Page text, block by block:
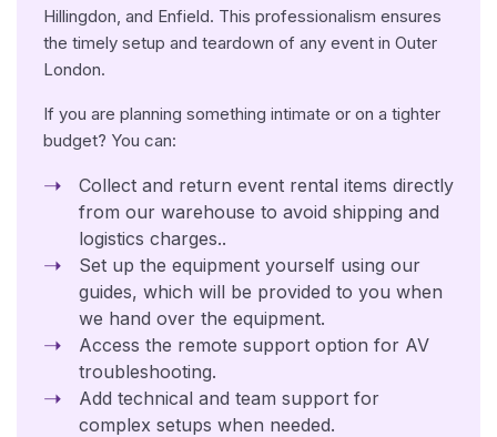
Hillingdon, and Enfield. This professionalism ensures
the timely setup and teardown of any event in Outer
London.
If you are planning something intimate or on a tighter
budget? You can:
Collect and return event rental items directly
from our warehouse to avoid shipping and
logistics charges..
Set up the equipment yourself using our
guides, which will be provided to you when
we hand over the equipment.
Access the remote support option for AV
troubleshooting.
Add technical and team support for
complex setups when needed.